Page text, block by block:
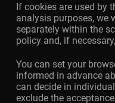
If cookies are used by
analysis purposes, we
separately within the
policy and, if
You can set your
informed in advance
can decide in
exclude the